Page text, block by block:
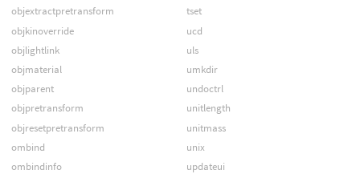
objextractpretransform
objkinoverride
objlightlink
objmaterial
objparent
objpretransform
objresetpretransform
ombind
ombindinfo
tset
ucd
uls
umkdir
undoctrl
unitlength
unitmass
unix
updateui